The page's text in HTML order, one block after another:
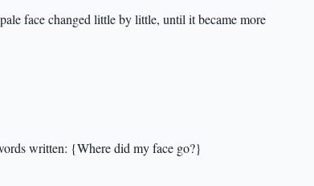
face changed little by little, until it became more
written: {Where did my face go?}